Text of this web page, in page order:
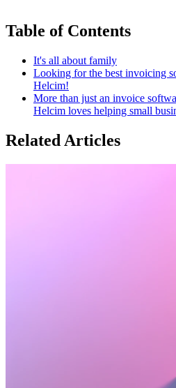
Table of Contents
It's all about family
Looking for the best invoicing
Helcim!
More than just an invoice
Helcim loves helping small
Related Articles